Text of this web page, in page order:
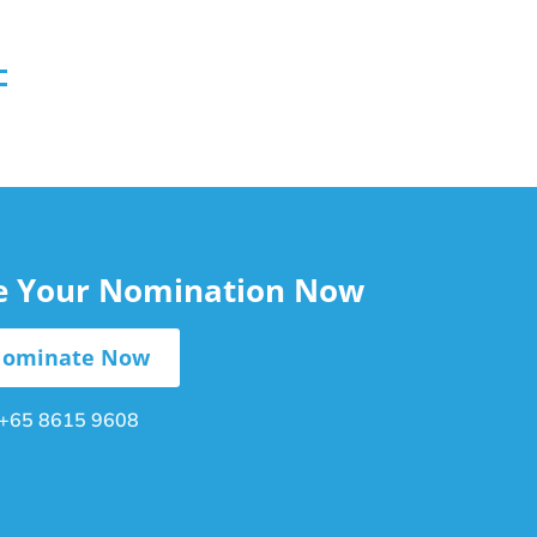
Your Nomination Now
Now
8615 9608